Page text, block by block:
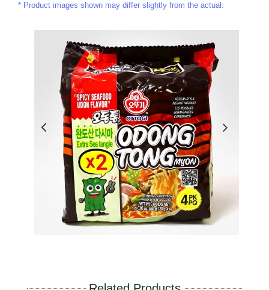
Product images shown may differ slightly from the actual.